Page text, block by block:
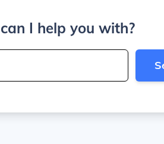
I help you with?